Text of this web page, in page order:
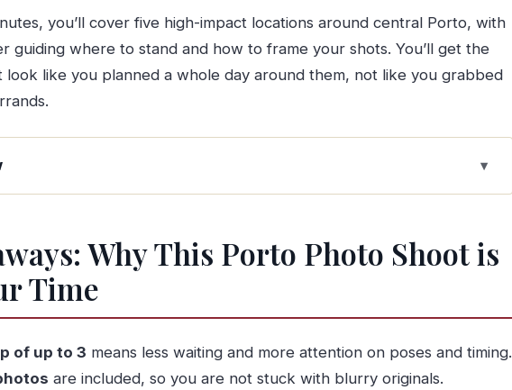
you’ll cover five high-impact locations around central Porto, with
guiding where to stand and how to frame your shots. You’ll get the
look like you planned a whole day around them, not like you grabbed
Why This Porto Photo Shoot is Worth Your Time
$180.62 for Up to 3 People
at Terreira da Sé (And How It Keeps Life Easy)
Dom Luís I Bridge to Miradouro da Vitória
I Bridge
Railway Station
Why This Porto Photo Shoot is
Time
of up to 3 means less waiting and more attention on poses and timing.
are included, so you are not stuck with blurry originals.